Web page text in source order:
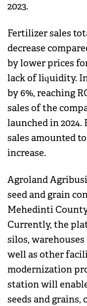
2023.
Fertilizer sales
decrease
by lower prices
lack of liquidity.
by 6%, reaching
sales of the
launched in
sales amounted
increase.
Agroland
seed and grain
Mehedinti
Currently, the
silos,
well as other
modernization
station will
seeds and